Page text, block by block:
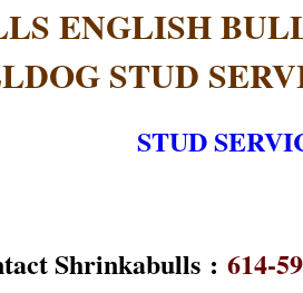
ENGLISH
STUD
STUD
: 614-